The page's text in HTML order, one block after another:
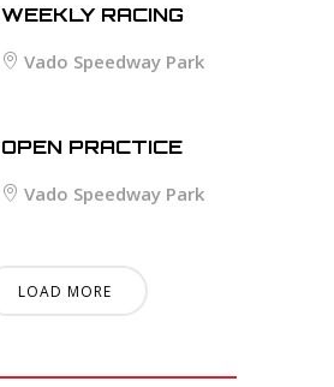
WEEKLY RACING
Vado Speedway Park
OPEN PRACTICE
Vado Speedway Park
LOAD MORE